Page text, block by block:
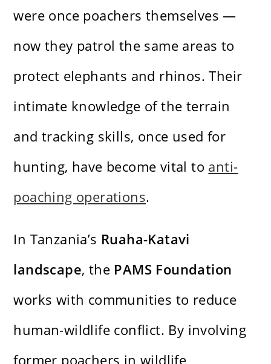
were once poachers themselves —
now they patrol the same areas to
protect elephants and rhinos. Their
intimate knowledge of the terrain
and tracking skills, once used for
hunting, have become vital to anti-
poaching operations.
In Tanzania’s Ruaha-Katavi
landscape, the PAMS Foundation
works with communities to reduce
human-wildlife conflict. By involving
former poachers in wildlife